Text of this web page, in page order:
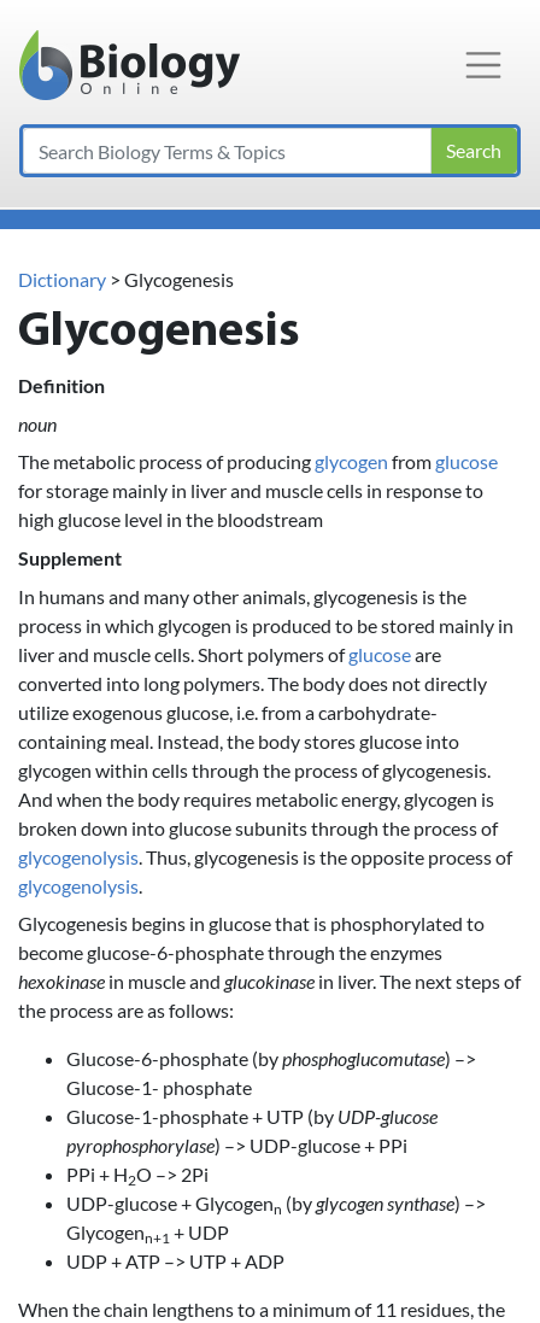
Main Navigation
Search
Dictionary > Glycogenesis
Glycogenesis
Definition
noun
The metabolic process of producingglycogen fromglucose
for storage mainly in liver and muscle cells in response to
high glucose level in the bloodstream
Supplement
In humans and many other animals, glycogenesis is the
process in which glycogen is produced to be stored mainly in
liver and muscle cells. Short polymers ofglucoseare
converted into long polymers. The body does not directly
utilize exogenous glucose, i.e. from a carbohydrate-
containing meal. Instead, the body stores glucose into
glycogen within cells through the process of glycogenesis.
And when the body requires metabolic energy, glycogen is
broken down into glucose subunits through the process of
glycogenolysis . Thus, glycogenesis is the opposite process of
glycogenolysis
Glycogenesis begins in glucose that is phosphorylated to
become glucose-6-phosphate through the enzymes
hexokinase in muscle and glucokinase in liver. The next steps of
the process are as follows:
Glucose-6-phosphate (byphosphoglucomutase) –>
Glucose-1- phosphate
Glucose-1-phosphate + UTP (by UDP-glucose
pyrophosphorylase) –> UDP-glucose + PPi
PPi + H2O –> 2Pi
UDP-glucose + Glycogenn (byglycogen synthase) –>
Glycogenn+1 + UDP
UDP + ATP –> UTP + ADP
When the chain lengthens to a minimum of 11 residues, the